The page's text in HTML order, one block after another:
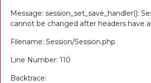
Message: session_set_save_handler():
cannot be changed after headers have
Filename: Session/Session.php
Line Number: 110
Backtrace: